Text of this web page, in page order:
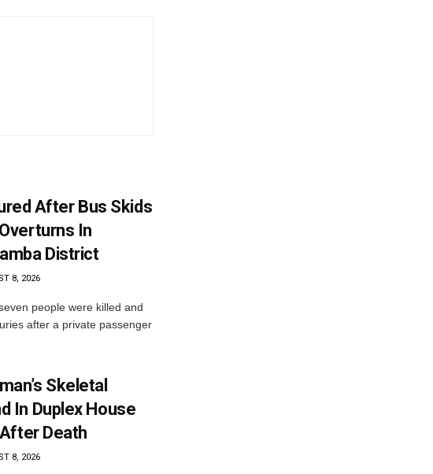
After Bus Skids
In
District
8, 2026
people were killed and
after a private passenger
Skeletal
In Duplex House
Death
8, 2026